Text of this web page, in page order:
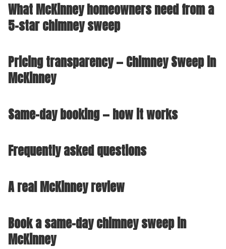
What McKinney homeowners need from a
5-star chimney sweep
Pricing transparency — Chimney Sweep in
McKinney
Same-day booking — how it works
Frequently asked questions
A real McKinney review
Book a same-day chimney sweep in
McKinney